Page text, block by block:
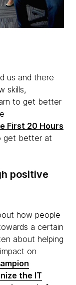
us and there
skills,
to get better
First 20 Hours
get better at
positive
how people
a certain
about helping
on
the IT